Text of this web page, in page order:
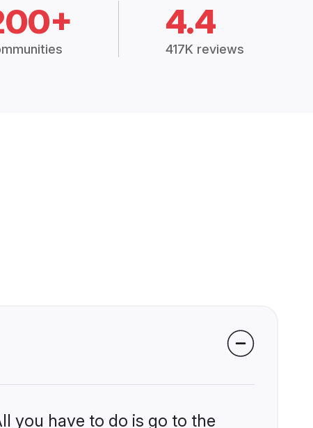
4.4
417K reviews
you have to do is go to the